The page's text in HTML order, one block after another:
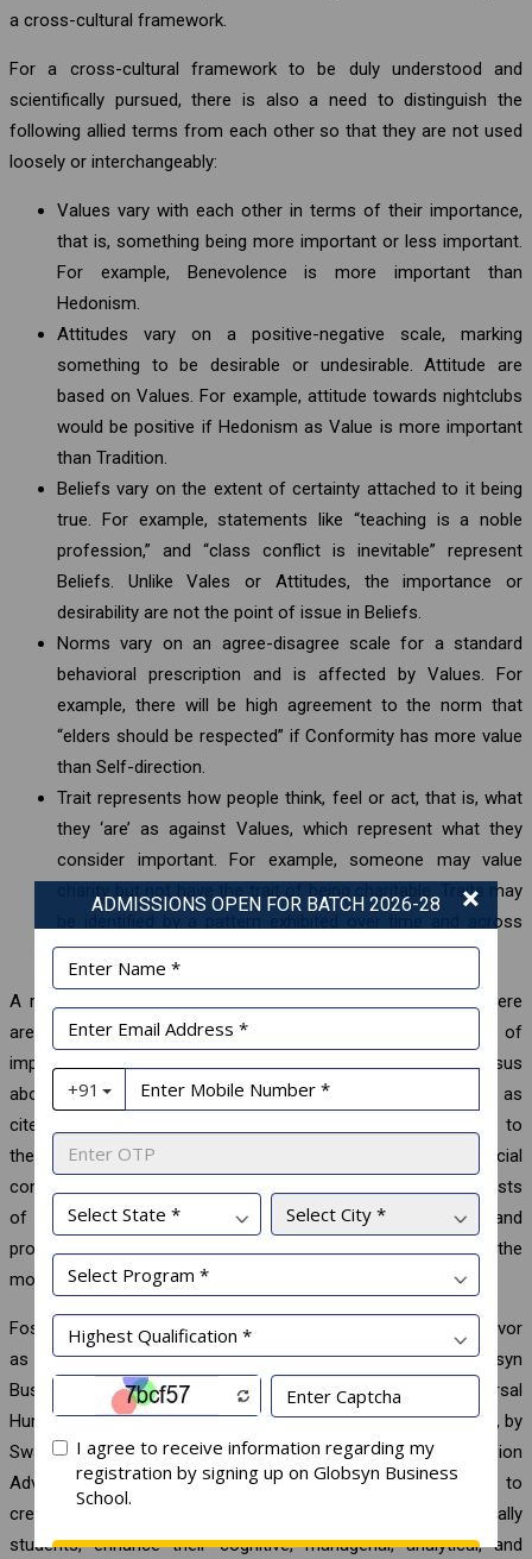
ADMISSIONS OPEN FOR BATCH 2026-28 ×
a cross-cultural framework.
For a cross-cultural framework to be duly understood and
scientifically pursued, there is also a need to distinguish the
following allied terms from each other so that they are not used
loosely or interchangeably:
Values vary with each other in terms of their importance,
that is, something being more important or less important.
For example, Benevolence is more important than
Hedonism.
Attitudes vary on a positive-negative scale, marking
something to be desirable or undesirable. Attitude are
based on Values. For example, attitude towards nightclubs
would be positive if Hedonism as Value is more important
than Tradition.
Beliefs vary on the extent of certainty attached to it being
true. For example, statements like “teaching is a noble
profession,” and “class conflict is inevitable” represent
Beliefs. Unlike Vales or Attitudes, the importance or
desirability are not the point of issue in Beliefs.
Norms vary on an agree-disagree scale for a standard
behavioral prescription and is affected by Values. For
example, there will be high agreement to the norm that
“elders should be respected” if Conformity has more value
than Self-direction.
Trait represents how people think, feel or act, that is, what
they ‘are’ as against Values, which represent what they
consider important. For example, someone may value
charity but not have the trait of being charitable. Traits may
be identified by a pattern exhibited over time and across
situations.
A redeeming feature of human civilization is that though there
are substantial differences among individuals on the extent of
importance attached to a specific Value, there is a consensus
about hierarchy with Benevolence coming ahead of others as
cited above. Social scientists hold that the consensus is due to
the role Values play in maintaining societies. Agents of social
control discourage Values that conflict with the larger interests
of the society and promote those that support survival and
prosperity. The linkage can be understood by examining the
motivational goal of each Value.
Fostering the spirit of human values requires individual endeavor
as well as institutional support. Towards this end, Globsyn
Business School has established the Sukamal Dasgupta Universal
Human Values Center, which was inaugurated on July 26, 2024, by
Swami Shuddhidananda, Adhyaksha, Ramakrishna Mission
Advaita Ashrama, Kolkata. The Center has been designed to
create equilibrium in the minds of our stakeholders, especially
students, enhance their cognitive, managerial, analytical, and